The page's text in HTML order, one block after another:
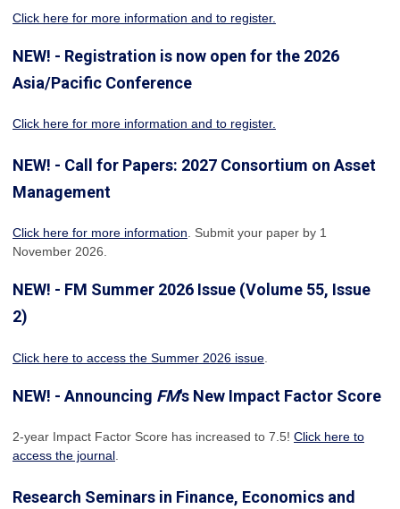
Click here for more information and to register.
NEW! - Registration is now open for the 2026
Asia/Pacific Conference
Click here for more information and to register.
NEW! - Call for Papers: 2027 Consortium on Asset
Management
Click here for more information . Submit your paper by 1
November 2026.
NEW! - FM Summer 2026 Issue (Volume 55, Issue
2)
Click here to access the Summer 2026 issue
NEW! - Announcing FM's New Impact Factor Score
2-year Impact Factor Score has increased to 7.5! Click here to
access the journal
Research Seminars in Finance, Economics and